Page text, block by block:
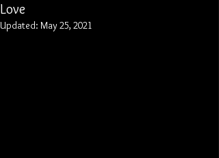
Love
Updated: May 25, 2021